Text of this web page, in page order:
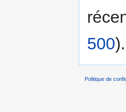
500).
Politique de